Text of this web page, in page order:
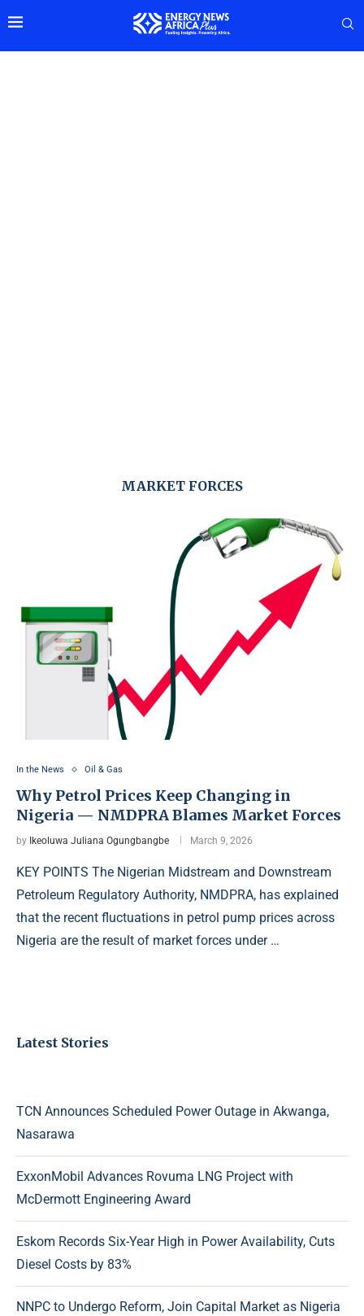
MARKET FORCES
In the News Oil & Gas
Why Petrol Prices Keep Changing in
Nigeria — NMDPRA Blames Market Forces
by Ikeoluwa Juliana Ogungbangbe March 9, 2026
KEY POINTS The Nigerian Midstream and Downstream
Petroleum Regulatory Authority, NMDPRA, has explained
that the recent fluctuations in petrol pump prices across
Nigeria are the result of market forces under …
Latest Stories
TCN Announces Scheduled Power Outage in Akwanga,
Nasarawa
ExxonMobil Advances Rovuma LNG Project with
McDermott Engineering Award
Eskom Records Six-Year High in Power Availability, Cuts
Diesel Costs by 83%
NNPC to Undergo Reform, Join Capital Market as Nigeria